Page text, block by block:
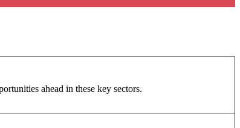
ahead in these key sectors.